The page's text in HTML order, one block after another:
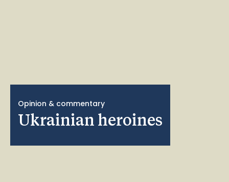
Opinion & commentary
Ukrainian heroines